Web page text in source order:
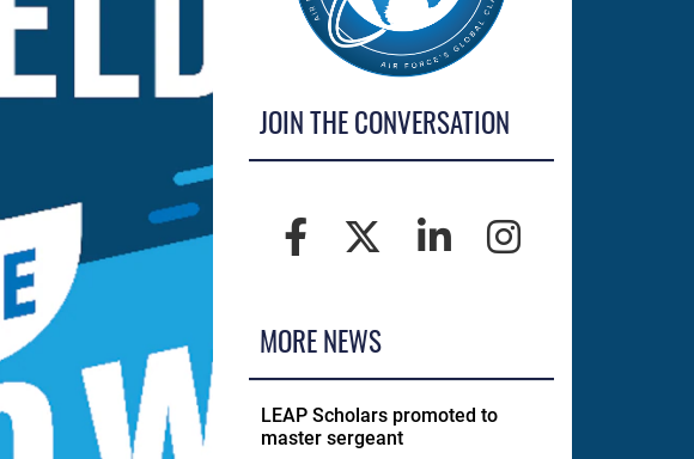
JOIN THE CONVERSATION
MORE NEWS
LEAP Scholars promoted to
master sergeant